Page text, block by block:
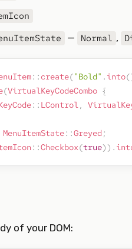
— Normal ,
:: create("Bold" . into(
(VirtualKeyCodeCombo {
:: LControl,
MenuItemState::Greyed ;
::Checkbox(true) ) .
of your DOM: